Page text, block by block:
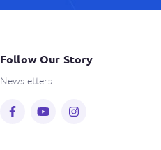
Follow Our Story
Newsletters